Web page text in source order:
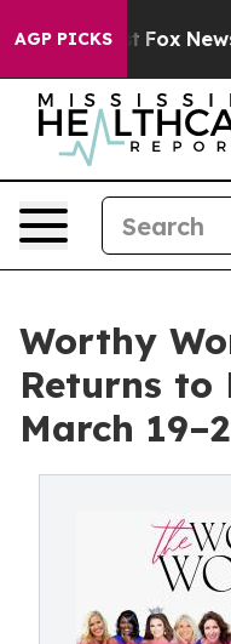
AGP PICKS
Exist Fox News
Worthy
Returns to
March